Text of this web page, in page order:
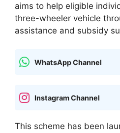
aims to help eligible
three-wheeler vehicle
assistance and subsidy
WhatsApp Channel
Instagram Channel
This scheme has been